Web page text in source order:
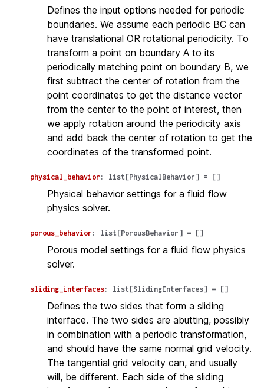
Defines the input options needed for periodic
boundaries. We assume each periodic BC can
have translational OR rotational periodicity. To
transform a point on boundary A to its
periodically matching point on boundary B, we
first subtract the center of rotation from the
point coordinates to get the distance vector
from the center to the point of interest, then
we apply rotation around the periodicity axis
and add back the center of rotation to get the
coordinates of the transformed point.
physical_behavior : list [PhysicalBehavior ] = []
Physical behavior settings for a fluid flow
physics solver.
porous_behavior : list [PorousBehavior ] = []
Porous model settings for a fluid flow physics
solver.
sliding_interfaces: list [SlidingInterfaces] = []
Defines the two sides that form a sliding
interface. The two sides are abutting, possibly
in combination with a periodic transformation,
and should have the same normal grid velocity.
The tangential grid velocity can, and usually
will, be different. Each side of the sliding